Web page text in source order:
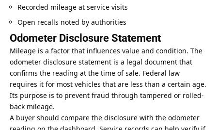
Recorded mileage at service visits
Open recalls noted by authorities
Odometer Disclosure Statement
Mileage is a factor that influences value and condition. The
odometer disclosure statement is a legal document that
confirms the reading at the time of sale. Federal law
requires it for most vehicles that are less than a certain age.
Its purpose is to prevent fraud through tampered or rolled-
back mileage.
A buyer should compare the disclosure with the odometer